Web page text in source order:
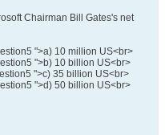
Chairman Bill Gates's net
">a) 10 million US<br>
">b) 10 billion US<br>
">c) 35 billion US<br>
">d) 50 billion US<br>